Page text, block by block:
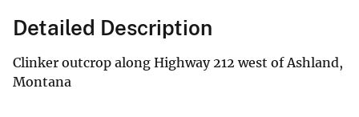
Detailed Description
Clinker outcrop along Highway 212 west of Ashland,
Montana